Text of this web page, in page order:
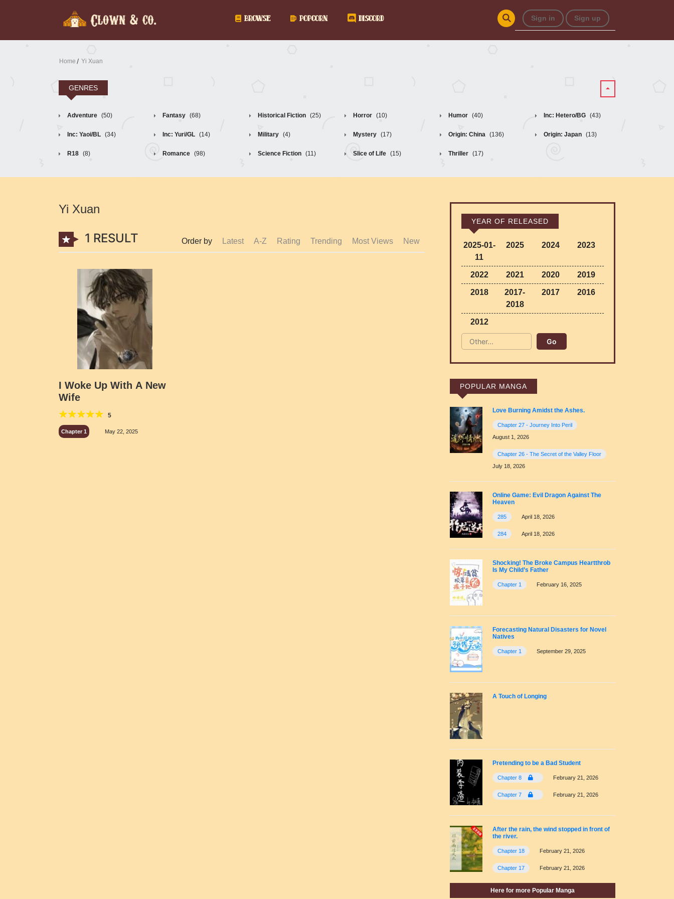
BROWSE POPCORN DISCORD Sign in Sign up
Home Yi Xuan
GENRES
Adventure (50) Fantasy (68) Historical Fiction (25) Horror (10) Humor (40) Inc: Hetero/BG (43)
Inc: Yaoi/BL (34) Inc: Yuri/GL (14) Military (4) Mystery (17) Origin: China (136) Origin: Japan (13)
R18 (8) Romance (98) Science Fiction (11) Slice of Life (15) Thriller (17)
Yi Xuan
1 RESULT Order by Latest A-Z Rating Trending Most Views New
I Woke Up With A New
Wife
5
Chapter 1 May 22, 2025
YEAR OF RELEASED
2025-01-
11
2025 2024 2023
2022 2021 2020 2019
2018
2017-
2018
2017 2016
2012
POPULAR MANGA
Love Burning Amidst the Ashes.
Chapter 27 - Journey Into Peril
August 1, 2026
Chapter 26 - The Secret of the Valley Floor
July 18, 2026
Online Game: Evil Dragon Against The
Heaven
285 April 18, 2026
284 April 18, 2026
Shocking! The Broke Campus Heartthrob
Is My Child’s Father
Chapter 1 February 16, 2025
Forecasting Natural Disasters for Novel
Natives
Chapter 1 September 29, 2025
A Touch of Longing
Pretending to be a Bad Student
Chapter 8 February 21, 2026
Chapter 7 February 21, 2026
After the rain, the wind stopped in front of
the river.
Chapter 18 February 21, 2026
Chapter 17 February 21, 2026
Here for more Popular Manga